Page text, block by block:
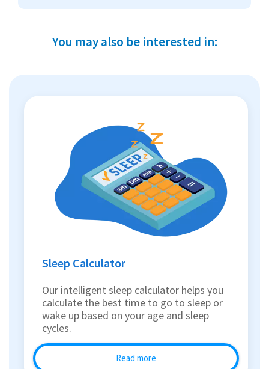
You may also be interested in:
Sleep Calculator
Our intelligent sleep calculator helps you
calculate the best time to go to sleep or
wake up based on your age and sleep
cycles.
Read more